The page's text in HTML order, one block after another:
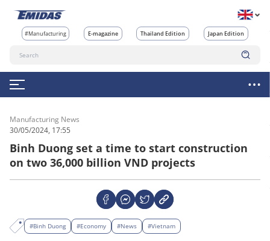
#Manufacturing E-magazine Thailand Edition Japan Edition
Manufacturing News
30/05/2024, 17:55
Binh Duong set a time to start construction
on two 36,000 billion VND projects
#Binh Duong #Economy #News #Vietnam